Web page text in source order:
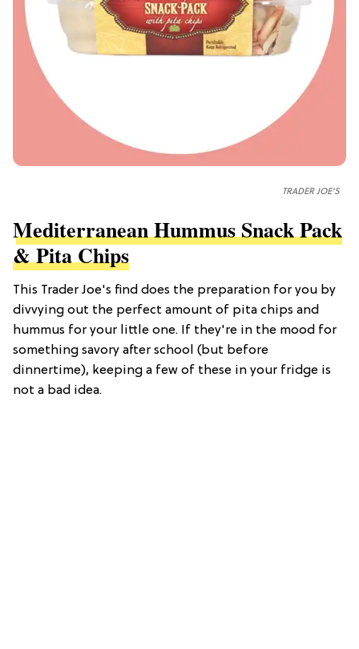
TRADER JOE'S
Mediterranean Hummus Snack Pack
& Pita Chips
This Trader Joe's find does the preparation for you by
divvying out the perfect amount of pita chips and
hummus for your little one. If they're in the mood for
something savory after school (but before
dinnertime), keeping a few of these in your fridge is
not a bad idea.